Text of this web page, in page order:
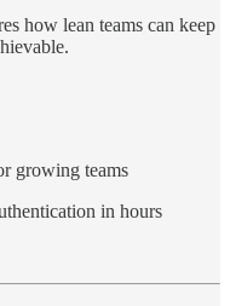
how lean teams can keep
growing teams
in hours